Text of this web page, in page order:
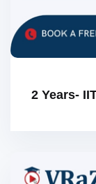
2 Years-